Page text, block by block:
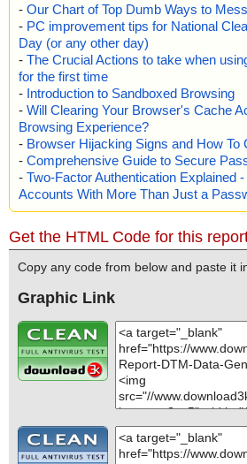
- Our Chart of Top Dumb Ways to
- PC improvement tips for National
Day (or any other day)
- The Crucial Actions to take when
for the first time
- Introduction to Sandboxed Browsing
- Will Clearing Your Browser's Cache
Browsing Experience?
- Browser Hijacking Signs and How To
- Comprehensive Guide to Secure
- Two-Factor Authentication Explained
Accounts With More Than Just a
Get the HTML Code for this
Copy any code from below and paste it
Graphic Link